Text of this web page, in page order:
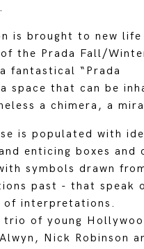
is brought to new life
the Prada Fall/
a fantastical “Prada
space that can be
a chimera, a
is populated with
enticing boxes and
symbols drawn
past - that speak
interpretations.
trio of young
Nick Robinson